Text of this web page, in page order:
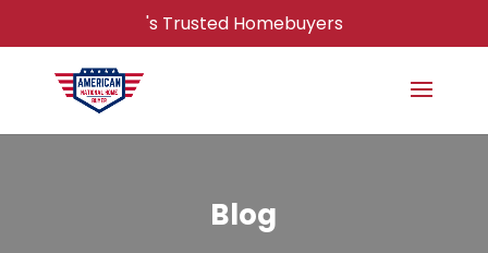
's Trusted Homebuyers
Blog